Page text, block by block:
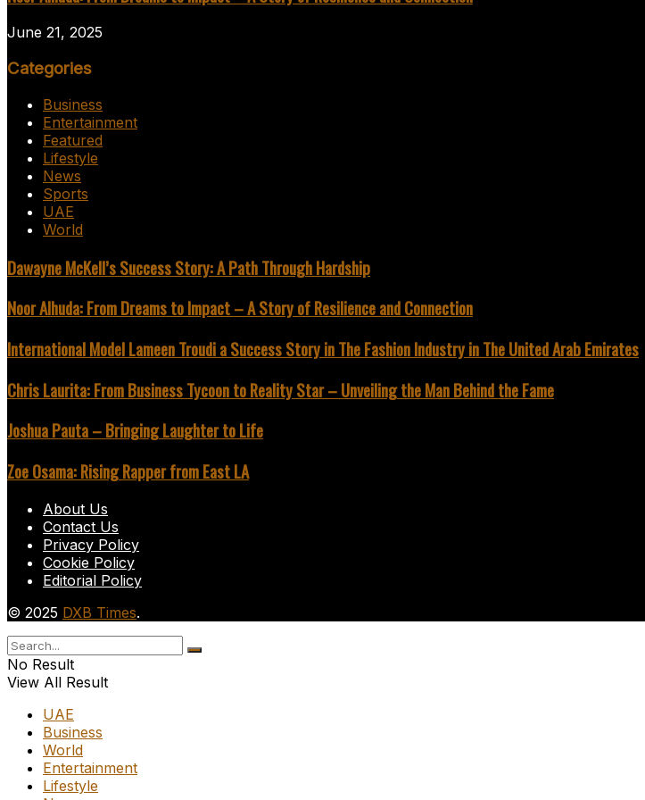
June 21, 2025
Categories
Business
Entertainment
Featured
Lifestyle
News
Sports
UAE
World
Dawayne McKell’s Success Story: A Path Through Hardship
Noor Alhuda: From Dreams to Impact – A Story of Resilience and Connection
International Model Lameen Troudi a Success Story in The Fashion Industry in The United Arab Emirates
Chris Laurita: From Business Tycoon to Reality Star – Unveiling the Man Behind the Fame
Joshua Pauta – Bringing Laughter to Life
Zoe Osama: Rising Rapper from East LA
About Us
Contact Us
Privacy Policy
Cookie Policy
Editorial Policy
© 2025 DXB Times.
No Result
View All Result
UAE
Business
World
Entertainment
Lifestyle